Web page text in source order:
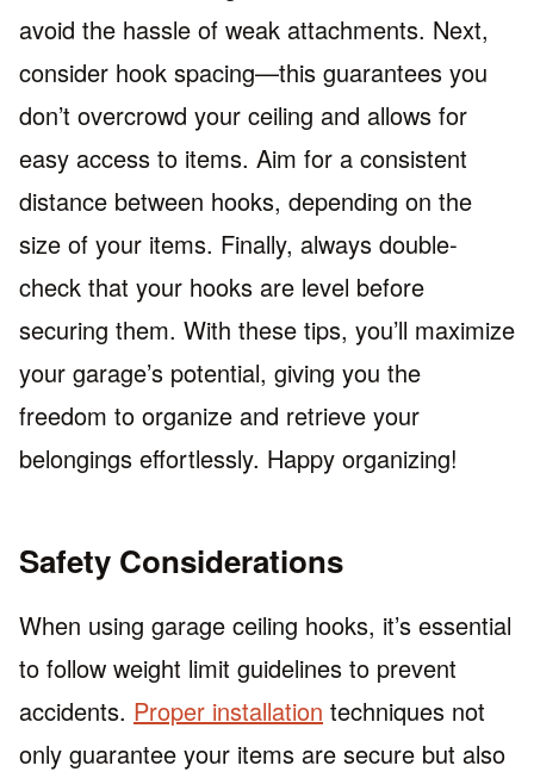
avoid the hassle of weak attachments. Next,
consider hook spacing—this guarantees you
don’t overcrowd your ceiling and allows for
easy access to items. Aim for a consistent
distance between hooks, depending on the
size of your items. Finally, always double-
check that your hooks are level before
securing them. With these tips, you’ll maximize
your garage’s potential, giving you the
freedom to organize and retrieve your
belongings effortlessly. Happy organizing!
Safety Considerations
When using garage ceiling hooks, it’s essential
to follow weight limit guidelines to prevent
accidents. Proper installation techniques not
only guarantee your items are secure but also